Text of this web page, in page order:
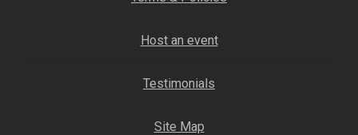
Host an event
Testimonials
Site Map